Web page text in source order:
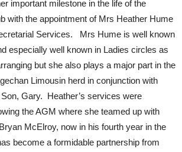
important milestone in the life of the
with the appointment of Mrs Heather Hume
Services. Mrs Hume is well known
especially well known in Ladies circles as
but she also plays a major part in the
Limousin herd in conjunction with
Gary. Heather’s services were
the AGM where she teamed up with
McElroy, now in his fourth year in the
become a formidable partnership from